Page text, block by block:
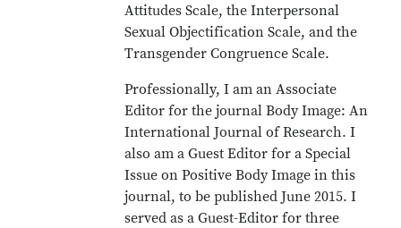
Attitudes Scale, the Interpersonal
Sexual Objectification Scale, and the
Transgender Congruence Scale.
Professionally, I am an Associate
Editor for the journal Body Image: An
International Journal of Research. I
also am a Guest Editor for a Special
Issue on Positive Body Image in this
journal, to be published June 2015. I
served as a Guest-Editor for three